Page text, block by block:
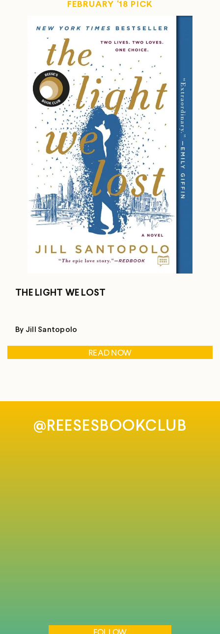
FEBRUARY '18 PICK
THE LIGHT WE LOST
By Jill Santopolo
READ NOW
@REESESBOOKCLUB
FOLLOW